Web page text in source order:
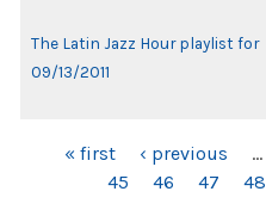
The Latin Jazz Hour playlist for
09/13/2011
PAGES« first ‹ previous …
45
46 47 48